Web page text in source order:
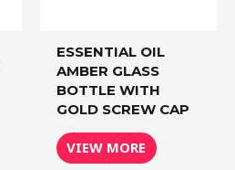
ESSENTIAL OIL
AMBER GLASS
BOTTLE WITH
GOLD SCREW CAP
VIEW MORE